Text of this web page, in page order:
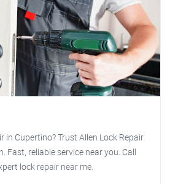
in Cupertino? Trust Allen Lock Repair
Fast, reliable service near you. Call
lock repair near me.